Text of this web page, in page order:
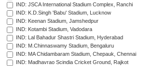
IND: JSCA International Stadium Complex, Ranchi
IND: K.D.Singh 'Babu' Stadium, Lucknow
IND: Keenan Stadium, Jamshedpur
IND: Kotambi Stadium, Vadodara
IND: Lal Bahadur Shastri Stadium, Hyderabad
IND: M.Chinnaswamy Stadium, Bengaluru
IND: MA Chidambaram Stadium, Chepauk, Chennai
IND: Madhavrao Scindia Cricket Ground, Rajkot